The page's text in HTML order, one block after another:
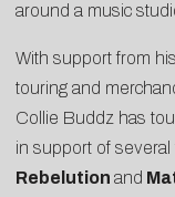
around a music
With support from
touring and
Collie Buddz has
in support of
Rebelution and